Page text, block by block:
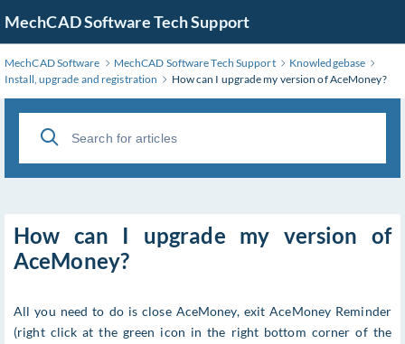
MechCAD Software Tech Support
MechCAD Software MechCAD Software Tech Support
Knowledgebase
Install, upgrade and registration
How can I upgrade my version of AceMoney?
How can I upgrade my version of
AceMoney?
All you need to do is close AceMoney, exit AceMoney Reminder
(right click at the green icon in the right bottom corner of the